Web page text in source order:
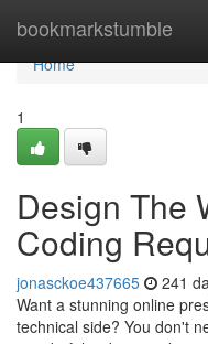
bookmarkstumble
Home
Home
1
Design The
Coding
jonasckoe437665 241
Want a stunning online
technical side? You don't